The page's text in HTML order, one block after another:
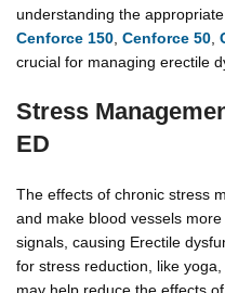
understanding the
Cenforce 150 Cenforce 50
crucial for managing erectile
Stress
ED
The effects of chronic stress
and make blood vessels
signals, causing Erectile
for stress reduction, like
may help reduce the effects